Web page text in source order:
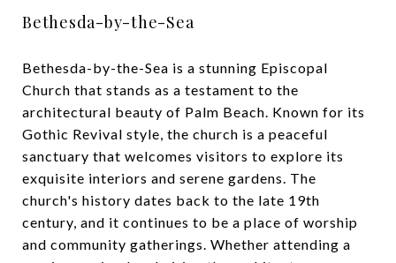
Bethesda-by-the-Sea
Bethesda-by-the-Sea is a stunning Episcopal
Church that stands as a testament to the
architectural beauty of Palm Beach. Known for its
Gothic Revival style, the church is a peaceful
sanctuary that welcomes visitors to explore its
exquisite interiors and serene gardens. The
church's history dates back to the late 19th
century, and it continues to be a place of worship
and community gatherings. Whether attending a